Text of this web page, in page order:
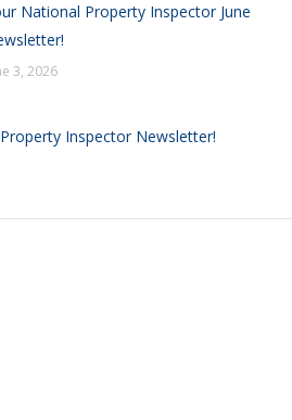
National Property Inspector June
3, 2026
Inspector Newsletter!